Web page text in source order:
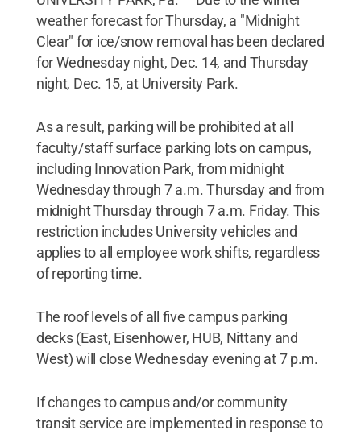
weather forecast for Thursday, a "Midnight
Clear" for ice/snow removal has been declared
for Wednesday night, Dec. 14, and Thursday
night, Dec. 15, at University Park.
As a result, parking will be prohibited at all
faculty/staff surface parking lots on campus,
including Innovation Park, from midnight
Wednesday through 7 a.m. Thursday and from
midnight Thursday through 7 a.m. Friday. This
restriction includes University vehicles and
applies to all employee work shifts, regardless
of reporting time.
The roof levels of all five campus parking
decks (East, Eisenhower, HUB, Nittany and
West) will close Wednesday evening at 7 p.m.
If changes to campus and/or community
transit service are implemented in response to